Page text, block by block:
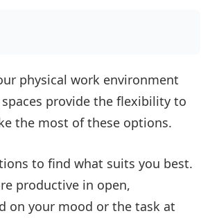
physical work environment
provide the flexibility to
the most of these options.
to find what suits you best.
productive in open,
on your mood or the task at